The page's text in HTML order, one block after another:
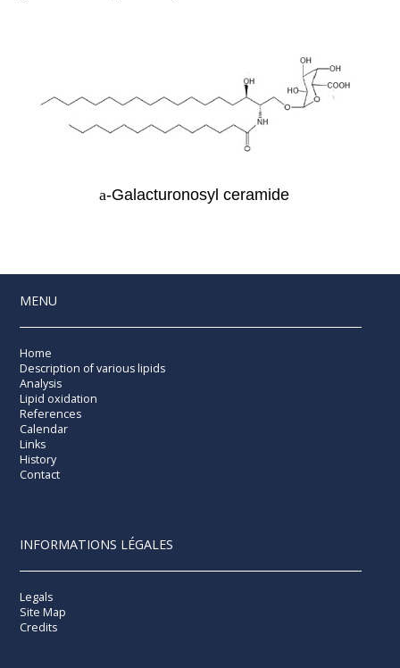
a-Galacturonosyl ceramide
MENU
Home
Description of various lipids
Analysis
Lipid oxidation
References
Calendar
Links
History
Contact
INFORMATIONS LÉGALES
Legals
Site Map
Credits